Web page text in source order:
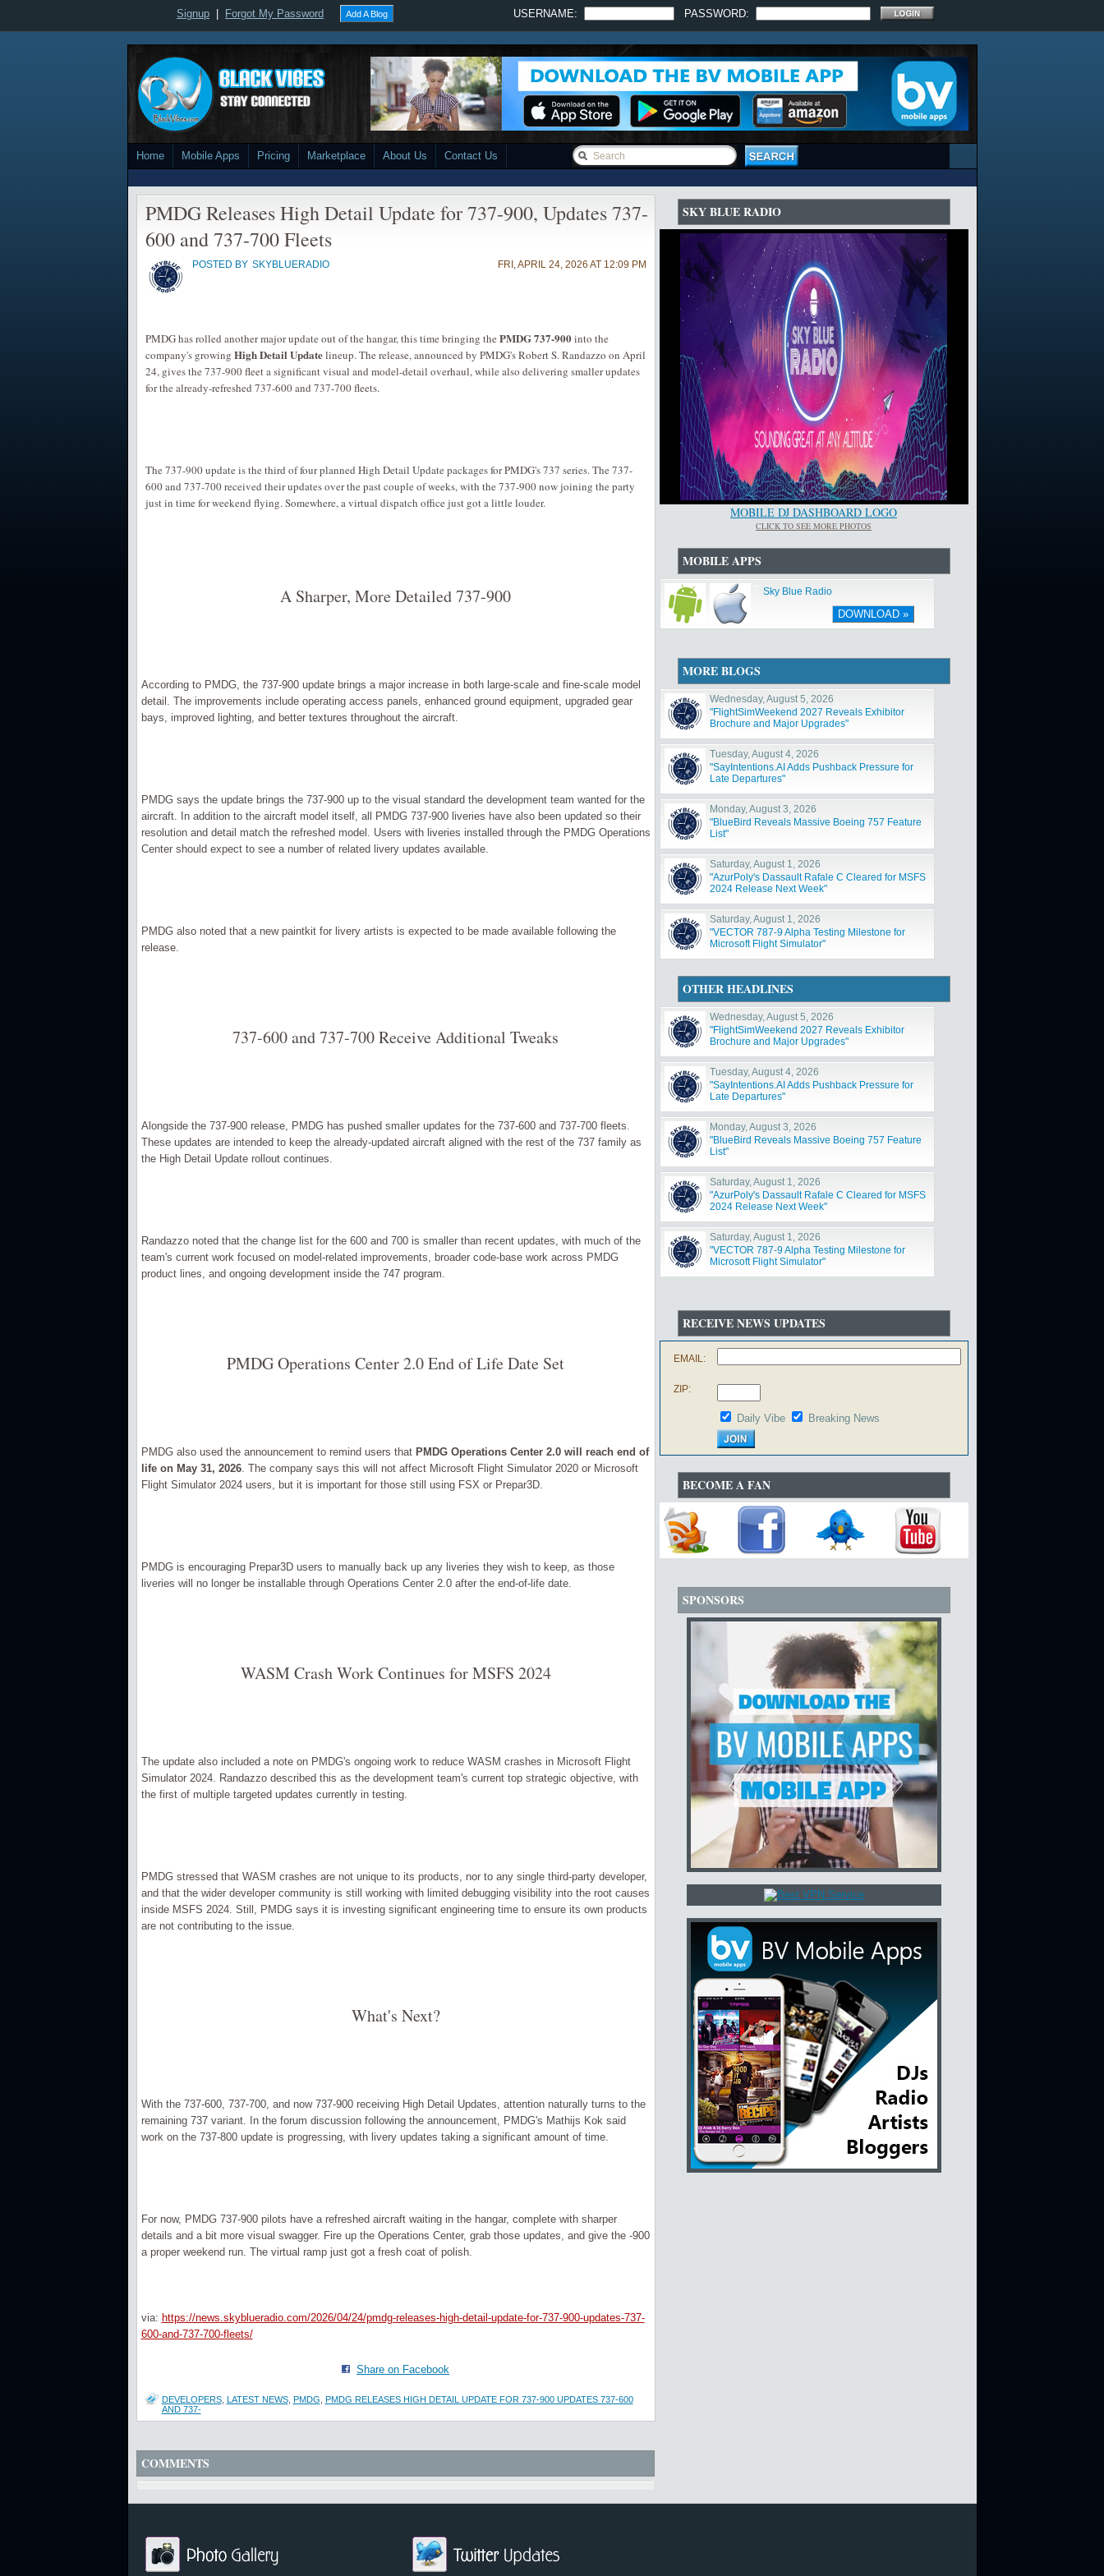
Signup Forgot My Password Add A Blog USERNAME: PASSWORD:
Home Mobile Apps Pricing Marketplace About Us Contact Us
PMDG Releases High Detail Update for 737-900, Updates 737-
600 and 737-700 Fleets
POSTED BY SKYBLUERADIO FRI, APRIL 24, 2026 AT 12:09 PM
PMDG has rolled another major update out of the hangar, this time bringing the PMDG 737-900into the
company's growing High Detail Updatelineup. The release, announced by PMDG's Robert S. Randazzo on April
24, gives the 737-900 fleet a significant visual and model-detail overhaul, while also delivering smaller updates
for the already-refreshed 737-600 and 737-700 fleets.
The 737-900 update is the third of four planned High Detail Update packages for PMDG's 737 series. The 737-
600 and 737-700 received their updates over the past couple of weeks, with the 737-900 now joining the party
just in time for weekend flying. Somewhere, a virtual dispatch office just got a little louder.
A Sharper, More Detailed 737-900
According to PMDG, the 737-900 update brings a major increase in both large-scale and fine-scale model
detail. The improvements include operating access panels, enhanced ground equipment, upgraded gear
bays, improved lighting, and better textures throughout the aircraft.
PMDG says the update brings the 737-900 up to the visual standard the development team wanted for the
aircraft. In addition to the aircraft model itself, all PMDG 737-900 liveries have also been updated so their
resolution and detail match the refreshed model. Users with liveries installed through the PMDG Operations
Center should expect to see a number of related livery updates available.
PMDG also noted that a new paintkit for livery artists is expected to be made available following the
release.
737-600 and 737-700 Receive Additional Tweaks
Alongside the 737-900 release, PMDG has pushed smaller updates for the 737-600 and 737-700 fleets.
These updates are intended to keep the already-updated aircraft aligned with the rest of the 737 family as
the High Detail Update rollout continues.
Randazzo noted that the change list for the 600 and 700 is smaller than recent updates, with much of the
team's current work focused on model-related improvements, broader code-base work across PMDG
product lines, and ongoing development inside the 747 program.
PMDG Operations Center 2.0 End of Life Date Set
PMDG also used the announcement to remind users that PMDG Operations Center 2.0 will reach end of
life on May 31, 2026. The company says this will not affect Microsoft Flight Simulator 2020 or Microsoft
Flight Simulator 2024 users, but it is important for those still using FSX or Prepar3D.
PMDG is encouraging Prepar3D users to manually back up any liveries they wish to keep, as those
liveries will no longer be installable through Operations Center 2.0 after the end-of-life date.
WASM Crash Work Continues for MSFS 2024
The update also included a note on PMDG's ongoing work to reduce WASM crashes in Microsoft Flight
Simulator 2024. Randazzo described this as the development team's current top strategic objective, with
the first of multiple targeted updates currently in testing.
PMDG stressed that WASM crashes are not unique to its products, nor to any single third-party developer,
and that the wider developer community is still working with limited debugging visibility into the root causes
inside MSFS 2024. Still, PMDG says it is investing significant engineering time to ensure its own products
are not contributing to the issue.
What's Next?
With the 737-600, 737-700, and now 737-900 receiving High Detail Updates, attention naturally turns to the
remaining 737 variant. In the forum discussion following the announcement, PMDG's Mathijs Kok said
work on the 737-800 update is progressing, with livery updates taking a significant amount of time.
For now, PMDG 737-900 pilots have a refreshed aircraft waiting in the hangar, complete with sharper
details and a bit more visual swagger. Fire up the Operations Center, grab those updates, and give the -900
a proper weekend run. The virtual ramp just got a fresh coat of polish.
via: https://news.skyblueradio.com/2026/04/24/pmdg-releases-high-detail-update-for-737-900-updates-737-
600-and-737-700-fleets/
Share on Facebook
DEVELOPERS, LATEST NEWS, PMDG PMDG RELEASES HIGH DETAIL UPDATE FOR 737-900 UPDATES 737-600
AND 737-
COMMENTS
SKY BLUE RADIO
MOBILE DJ DASHBOARD LOGO
CLICK TO SEE MORE PHOTOS
MOBILE APPS
Sky Blue Radio
DOWNLOAD »
MORE BLOGS
Wednesday, August 5, 2026
"FlightSimWeekend 2027 Reveals Exhibitor
Brochure and Major Upgrades"
Tuesday, August 4, 2026
"SayIntentions.AI Adds Pushback Pressure for
Late Departures"
Monday, August 3, 2026
"BlueBird Reveals Massive Boeing 757 Feature
List"
Saturday, August 1, 2026
"AzurPoly's Dassault Rafale C Cleared for MSFS
2024 Release Next Week"
Saturday, August 1, 2026
"VECTOR 787-9 Alpha Testing Milestone for
Microsoft Flight Simulator"
OTHER HEADLINES
Wednesday, August 5, 2026
"FlightSimWeekend 2027 Reveals Exhibitor
Brochure and Major Upgrades"
Tuesday, August 4, 2026
"SayIntentions.AI Adds Pushback Pressure for
Late Departures"
Monday, August 3, 2026
"BlueBird Reveals Massive Boeing 757 Feature
List"
Saturday, August 1, 2026
"AzurPoly's Dassault Rafale C Cleared for MSFS
2024 Release Next Week"
Saturday, August 1, 2026
"VECTOR 787-9 Alpha Testing Milestone for
Microsoft Flight Simulator"
RECEIVE NEWS UPDATES
EMAIL:
ZIP:
Daily Vibe Breaking News
BECOME A FAN
SPONSORS